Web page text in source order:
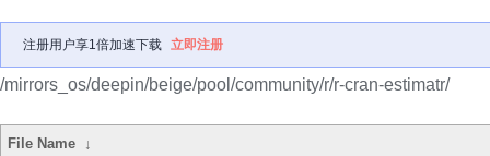
注册用户享1倍加速下载 立即注册
/mirrors_os/deepin/beige/pool/community/r/r-cran-estimatr/
File Name ↓